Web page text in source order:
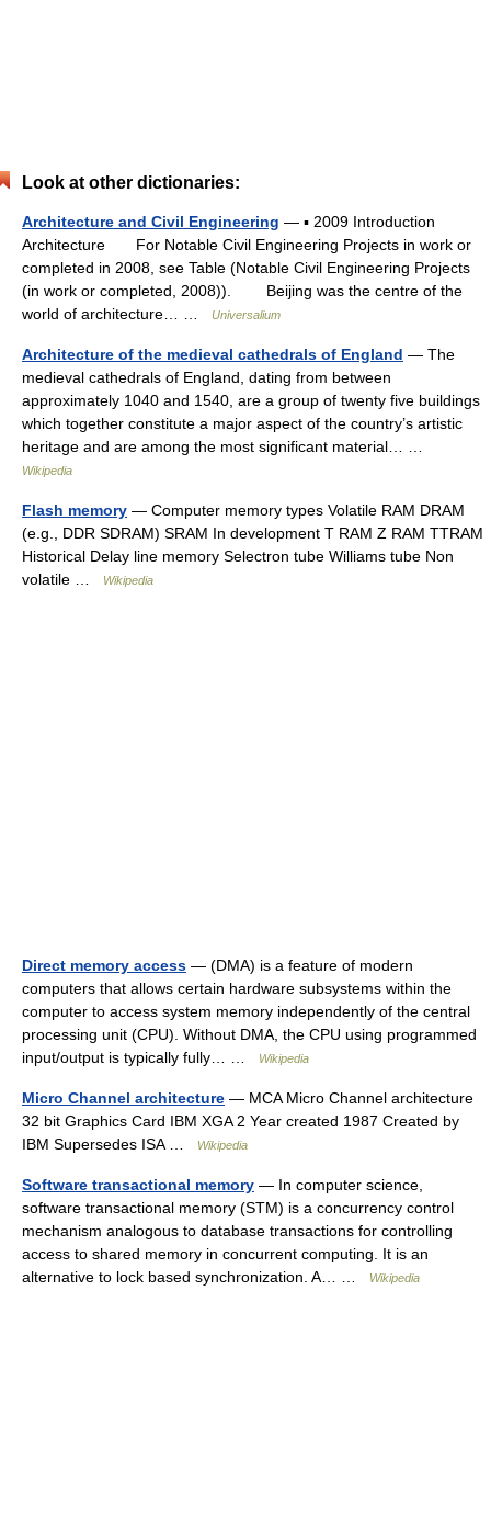
Look at other dictionaries:
Architecture and Civil Engineering — ▪ 2009 Introduction
Architecture For Notable Civil Engineering Projects in work or
completed in 2008, see Table (Notable Civil Engineering Projects
(in work or completed, 2008)). Beijing was the centre of the
world of architecture… …
Universalium
Architecture of the medieval cathedrals of England — The
medieval cathedrals of England, dating from between
approximately 1040 and 1540, are a group of twenty five buildings
which together constitute a major aspect of the country’s artistic
heritage and are among the most significant material… …
Wikipedia
Flash memory — Computer memory types Volatile RAM DRAM
(e.g., DDR SDRAM) SRAM In development T RAM Z RAM TTRAM
Historical Delay line memory Selectron tube Williams tube Non
volatile …
Wikipedia
Direct memory access — (DMA) is a feature of modern
computers that allows certain hardware subsystems within the
computer to access system memory independently of the central
processing unit (CPU). Without DMA, the CPU using programmed
input/output is typically fully… …
Wikipedia
Micro Channel architecture — MCA Micro Channel architecture
32 bit Graphics Card IBM XGA 2 Year created 1987 Created by
IBM Supersedes ISA …
Wikipedia
Software transactional memory — In computer science,
software transactional memory (STM) is a concurrency control
mechanism analogous to database transactions for controlling
access to shared memory in concurrent computing. It is an
alternative to lock based synchronization. A… …
Wikipedia